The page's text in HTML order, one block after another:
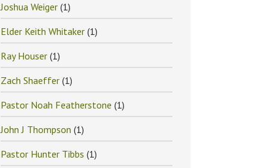
Joshua Weiger (1)
Elder Keith Whitaker (1)
Ray Houser (1)
Zach Shaeffer (1)
Pastor Noah Featherstone (1)
John J Thompson (1)
Pastor Hunter Tibbs (1)